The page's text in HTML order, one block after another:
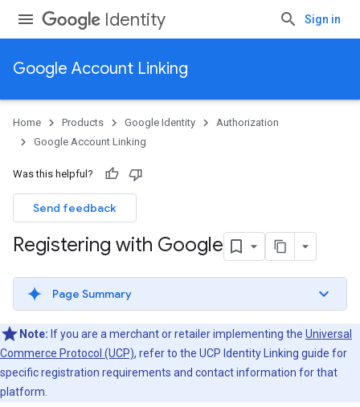
Identity Sign in
Google Account Linking
Home Products Google Identity
Authorization
Google Account Linking
Was this helpful?
Send feedback
Registering with Google
Page Summary
Note: If you are a merchant or retailer implementing the Universal
Commerce Protocol (UCP), refer to the UCP Identity Linking guide for
specific registration requirements and contact information for that
platform.